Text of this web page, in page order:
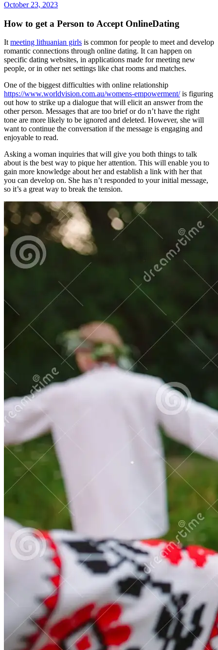
October 23, 2023
How to get a Person to Accept OnlineDating
Itmeeting lithuanian girls is common for people to meet and develop
romantic connections through online dating. It can happen on
specific dating websites, in applications made for meeting new
people, or in other net settings like chat rooms and matches.
One of the biggest difficulties with online relationship
https://www.worldvision.com.au/womens-empowerment/is figuring
out how to strike up a dialogue that will elicit an answer from the
other person. Messages that are too brief or do n’t have the right
tone are more likely to be ignored and deleted. However, she will
want to continue the conversation if the message is engaging and
enjoyable to read.
Asking a woman inquiries that will give you both things to talk
about is the best way to pique her attention. This will enable you to
gain more knowledge about her and establish a link with her that
you can develop on. She has n’t responded to your initial message,
so it’s a great way to break the tension.